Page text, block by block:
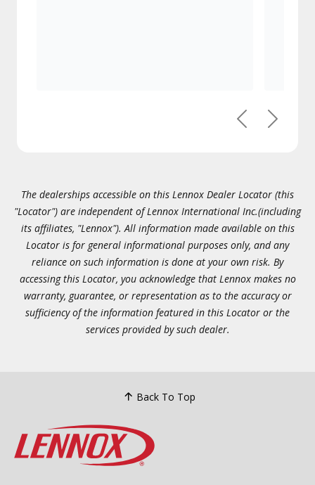
PreviousNext
The dealerships accessible on this Lennox Dealer Locator (this
"Locator") are independent of Lennox International Inc.(including
its affiliates, "Lennox"). All information made available on this
Locator is for general informational purposes only, and any
reliance on such information is done at your own risk. By
accessing this Locator, you acknowledge that Lennox makes no
warranty, guarantee, or representation as to the accuracy or
sufficiency of the information featured in this Locator or the
services provided by such dealer.
Back To Top